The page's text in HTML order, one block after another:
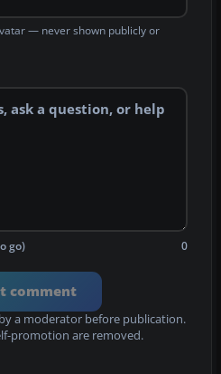
— never shown publicly or
go) 0
comment
a moderator before publication.
promotion are removed.